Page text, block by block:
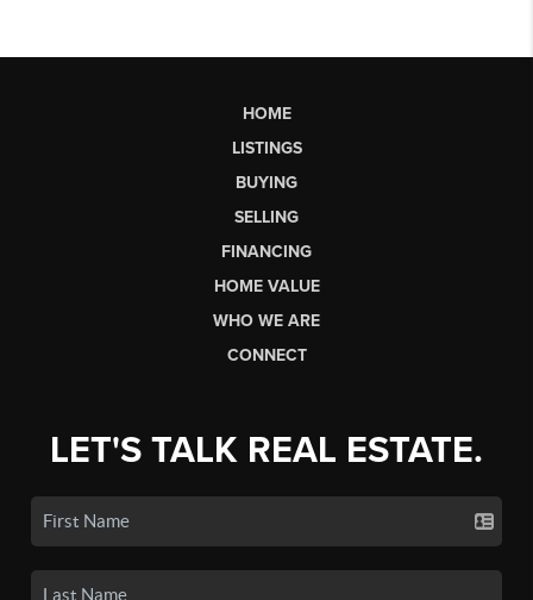
HOME
LISTINGS
BUYING
SELLING
FINANCING
HOME VALUE
WHO WE ARE
CONNECT
LET'S TALK REAL ESTATE.